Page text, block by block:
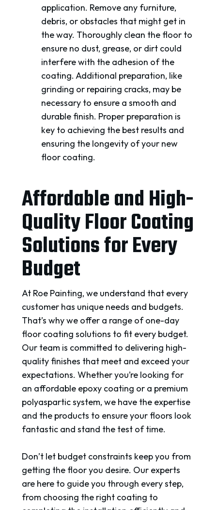
application. Remove any furniture,
debris, or obstacles that might get in
the way. Thoroughly clean the floor to
ensure no dust, grease, or dirt could
interfere with the adhesion of the
coating. Additional preparation, like
grinding or repairing cracks, may be
necessary to ensure a smooth and
durable finish. Proper preparation is
key to achieving the best results and
ensuring the longevity of your new
floor coating.
Affordable and High-
Quality Floor Coating
Solutions for Every
Budget
At Roe Painting, we understand that every
customer has unique needs and budgets.
That’s why we offer a range of one-day
floor coating solutions to fit every budget.
Our team is committed to delivering high-
quality finishes that meet and exceed your
expectations. Whether you’re looking for
an affordable epoxy coating or a premium
polyaspartic system, we have the expertise
and the products to ensure your floors look
fantastic and stand the test of time.
Don’t let budget constraints keep you from
getting the floor you desire. Our experts
are here to guide you through every step,
from choosing the right coating to